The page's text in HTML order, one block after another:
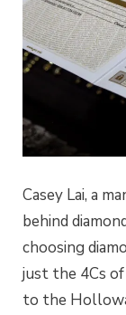
Casey Lai, a
behind
choosing
just the 4Cs of
to the